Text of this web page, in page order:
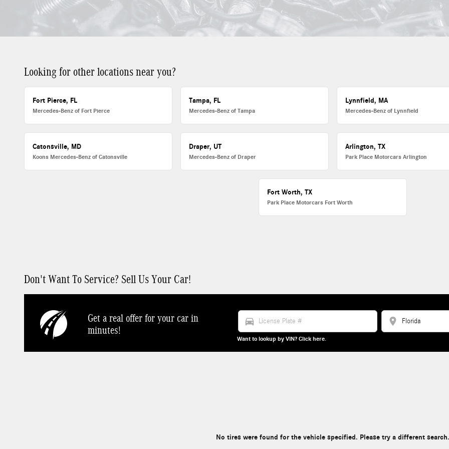
Looking for other locations near you?
Fort Pierce, FL
Mercedes-Benz of Fort Pierce
Tampa, FL
Mercedes-Benz of Tampa
Lynnfield, MA
Mercedes-Benz of Lynnfield
Catonsville, MD
Koons Mercedes-Benz of Catonsville
Draper, UT
Mercedes-Benz of Draper
Arlington, TX
Park Place Motorcars Arlington
Fort Worth, TX
Park Place Motorcars Fort Worth
Don't Want To Service? Sell Us Your Car!
Get a real offer for your car in
minutes!
directions_car location_on
Want to lookup by VIN? Click here.
No tires were found for the vehicle specified. Please try a different search.